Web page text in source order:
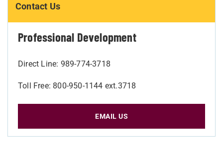
Contact Us
Professional Development
Direct Line: 989-774-3718
Toll Free: 800-950-1144 ext.3718
EMAIL US